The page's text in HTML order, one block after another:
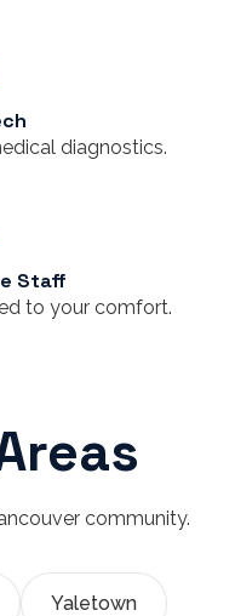
diagnostics.
Staff
to your comfort.
community.
Yaletown